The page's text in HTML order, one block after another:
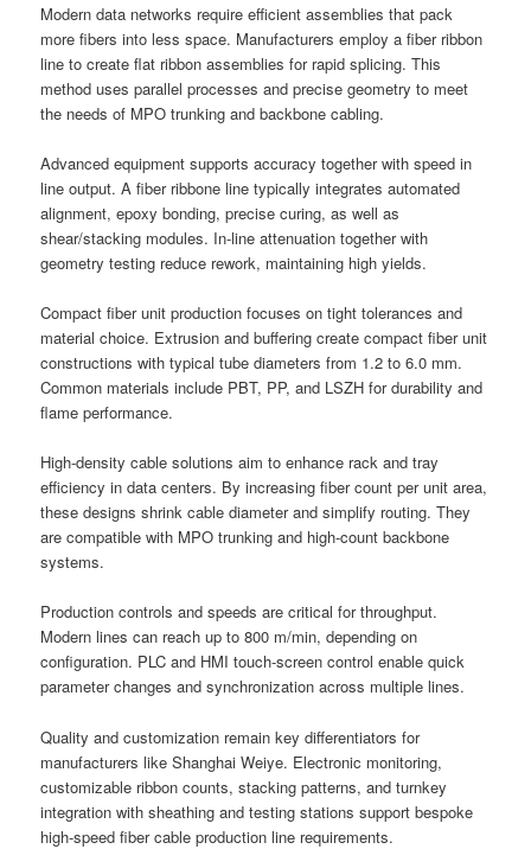
Modern data networks require efficient assemblies that pack
more fibers into less space. Manufacturers employ a fiber ribbon
line to create flat ribbon assemblies for rapid splicing. This
method uses parallel processes and precise geometry to meet
the needs of MPO trunking and backbone cabling.
Advanced equipment supports accuracy together with speed in
line output. A fiber ribbone line typically integrates automated
alignment, epoxy bonding, precise curing, as well as
shear/stacking modules. In-line attenuation together with
geometry testing reduce rework, maintaining high yields.
Compact fiber unit production focuses on tight tolerances and
material choice. Extrusion and buffering create compact fiber unit
constructions with typical tube diameters from 1.2 to 6.0 mm.
Common materials include PBT, PP, and LSZH for durability and
flame performance.
High-density cable solutions aim to enhance rack and tray
efficiency in data centers. By increasing fiber count per unit area,
these designs shrink cable diameter and simplify routing. They
are compatible with MPO trunking and high-count backbone
systems.
Production controls and speeds are critical for throughput.
Modern lines can reach up to 800 m/min, depending on
configuration. PLC and HMI touch-screen control enable quick
parameter changes and synchronization across multiple lines.
Quality and customization remain key differentiators for
manufacturers like Shanghai Weiye. Electronic monitoring,
customizable ribbon counts, stacking patterns, and turnkey
integration with sheathing and testing stations support bespoke
high-speed fiber cable production line requirements.